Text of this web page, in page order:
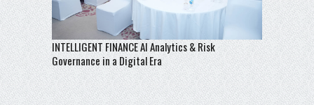
INTELLIGENT FINANCE AI Analytics & Risk
Governance in a Digital Era